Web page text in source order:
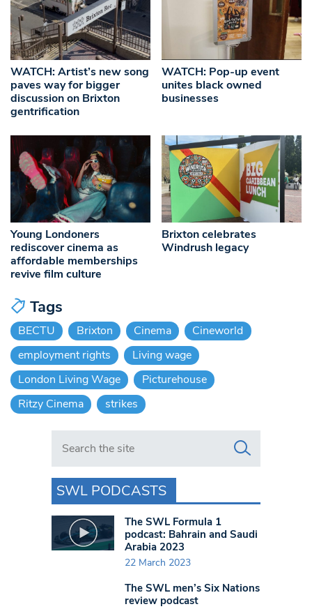
WATCH: Artist’s new song
paves way for bigger
discussion on Brixton
gentrification
WATCH: Pop-up event
unites black owned
businesses
Young Londoners
rediscover cinema as
affordable memberships
revive film culture
Brixton celebrates
Windrush legacy
Tags
BECTU Brixton Cinema
Cineworld
employment rights
Living wage
London Living Wage
Picturehouse
Ritzy Cinema
strikes
Search in https://www.swlondoner.co.uk/
SWL PODCASTS
The SWL Formula 1
podcast: Bahrain and Saudi
Arabia 2023
22 March 2023
The SWL men’s Six Nations
review podcast